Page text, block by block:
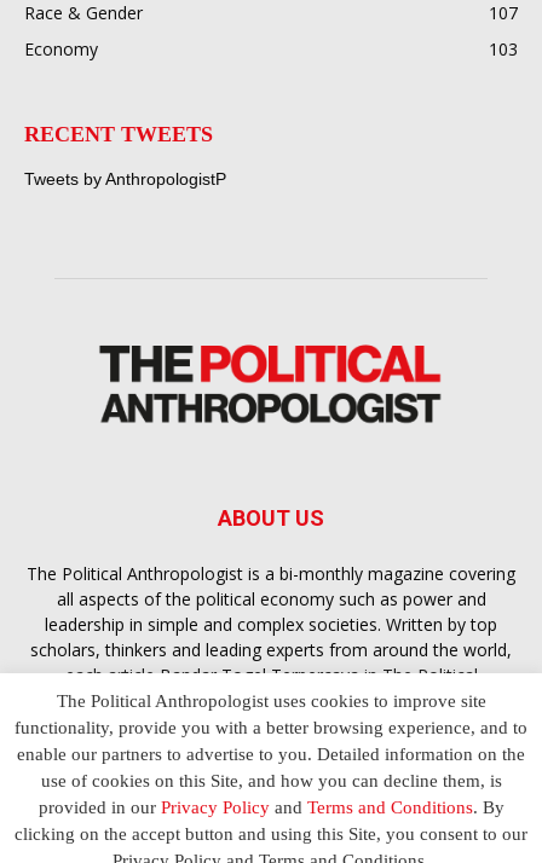
Race & Gender
107
Economy
103
RECENT TWEETS
Tweets by AnthropologistP
ABOUT US
The Political Anthropologist is a bi-monthly magazine covering
all aspects of the political economy such as power and
leadership in simple and complex societies. Written by top
scholars, thinkers and leading experts from around the world,
each articleBandar Togel Terpercayain The Political
Anthropologist is designed to ensure you are equipped with
the contextual intelligence you need in order to understand the
essence of politics in everyday life, varying from one culture to
another and depending on the behaviour of social actors
Terms and Conditions Privacy Policy Contact Us
The Political Anthropologist uses cookies to improve site
functionality, provide you with a better browsing experience, and to
enable our partners to advertise to you. Detailed information on the
use of cookies on this Site, and how you can decline them, is
provided in our Privacy Policyand Terms and Conditions. By
clicking on the accept button and using this Site, you consent to our